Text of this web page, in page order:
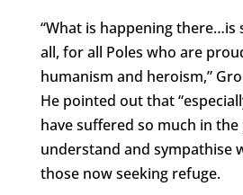
“What is happening there…is
all, for all Poles who are
humanism and heroism,”
He pointed out that
have suffered so much in the
understand and sympathise
those now seeking refuge.